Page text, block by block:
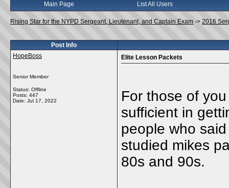
Main Page List All Users
Rising Star for the NYPD Sergeant, Lieutenant, and Captain Exam -> 2016
Post Info
HopeBoss
Senior Member
Status: Offline
Posts: 447
Date: Jul 17, 2022
Elite Lesson Packets
For those of
sufficient in
people who
studied mikes
80s and 90s.